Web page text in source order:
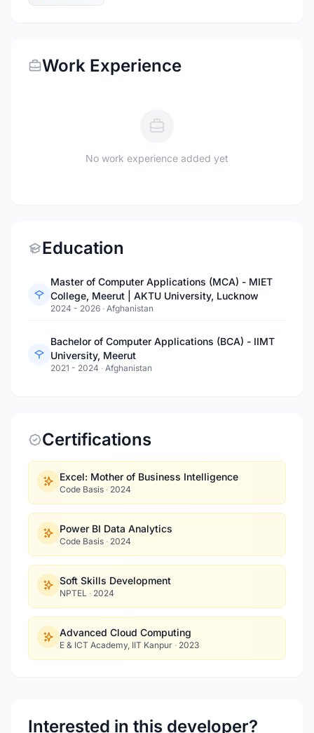
Work Experience
No work experience added yet
Education
Master of Computer Applications (MCA) - MIET
College, Meerut | AKTU University, Lucknow
2024 - 2026 · Afghanistan
Bachelor of Computer Applications (BCA) - IIMT
University, Meerut
2021 - 2024 · Afghanistan
Certifications
Excel: Mother of Business Intelligence
Code Basis · 2024
Power BI Data Analytics
Code Basis · 2024
Soft Skills Development
NPTEL · 2024
Advanced Cloud Computing
E & ICT Academy, IIT Kanpur · 2023
Interested in this developer?